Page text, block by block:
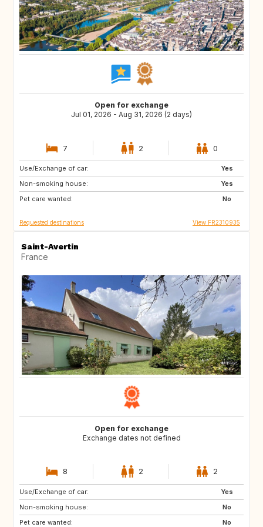
Open for exchange
Jul 01, 2026 - Aug 31, 2026 (2 days)
7 2 0
Use/Exchange of car:
Yes
Non-smoking house:
Yes
Pet care wanted:
No
CH
GB
PL
Requested destinations View FR2310935
Saint-Avertin
France
Open for exchange
Exchange dates not defined
8 2 2
Use/Exchange of car:
Yes
Non-smoking house:
No
Pet care wanted:
No
IT